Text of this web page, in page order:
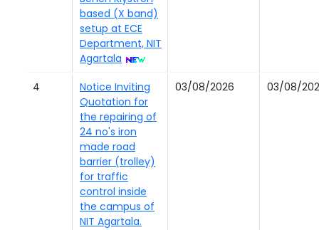
based (X band)
setup at ECE
Department, NIT
Agartala
4
Notice Inviting
Quotation for
the repairing of
24 no's iron
made road
barrier (trolley)
for traffic
control inside
the campus of
NIT Agartala.
03/08/2026 03/08/